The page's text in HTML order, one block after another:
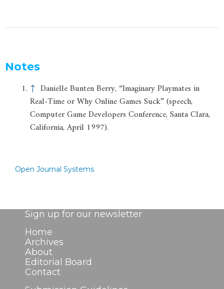
Notes
↑ Danielle Bunten Berry, “Imaginary Playmates in
Real-Time or Why Online Games Suck” (speech,
Computer Game Developers Conference, Santa Clara,
California, April 1997).
Open Journal Systems
Sign up for our newsletter
Home
Archives
About
Editorial Board
Contact